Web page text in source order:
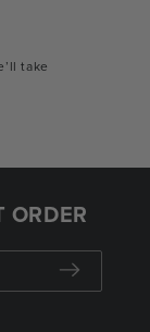
take
ORDER